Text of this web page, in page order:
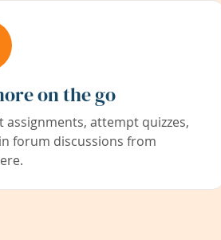
on the go
assignments, attempt quizzes,
forum discussions from